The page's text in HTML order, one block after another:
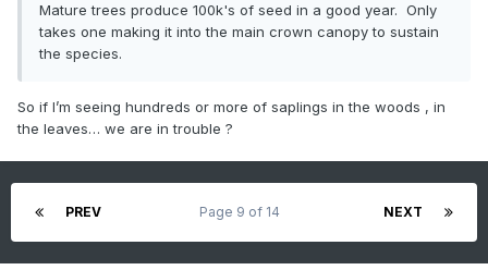
Mature trees produce 100k's of seed in a good year. Only
takes one making it into the main crown canopy to sustain
the species.
So if I’m seeing hundreds or more of saplings in the woods , in
the leaves… we are in trouble ?
PREV NEXT
Page 9 of 14